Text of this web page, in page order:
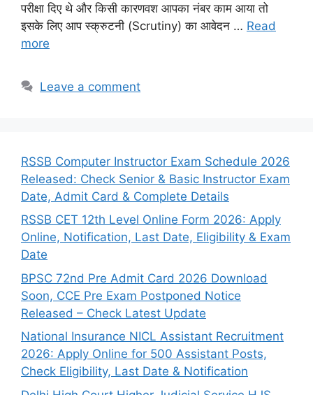
परीक्षा दिए थे और किसी कारणवश आपका नंबर काम आया तो
इसके लिए आप स्क्रुटनी (Scrutiny) का आवेदन … Read
more
Leave a comment
RSSB Computer Instructor Exam Schedule 2026
Released: Check Senior & Basic Instructor Exam
Date, Admit Card & Complete Details
RSSB CET 12th Level Online Form 2026: Apply
Online, Notification, Last Date, Eligibility & Exam
Date
BPSC 72nd Pre Admit Card 2026 Download
Soon, CCE Pre Exam Postponed Notice
Released – Check Latest Update
National Insurance NICL Assistant Recruitment
2026: Apply Online for 500 Assistant Posts,
Check Eligibility, Last Date & Notification